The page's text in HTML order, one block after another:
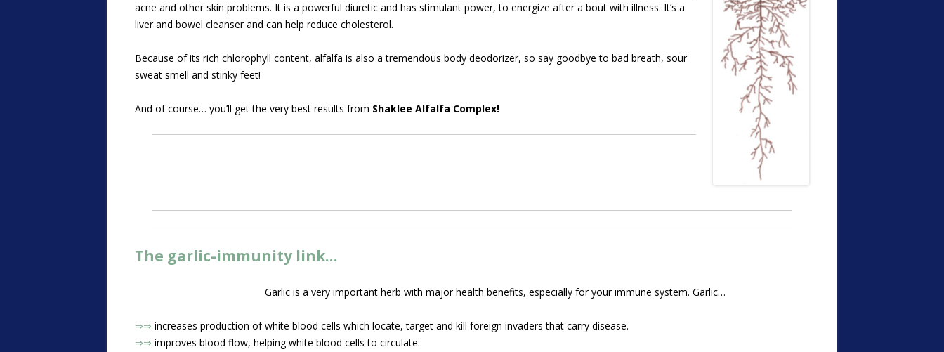
acne and other skin problems. It is a powerful diuretic and has stimulant power, to energize after a bout with illness. It’s a
liver and bowel cleanser and can help reduce cholesterol.
Because of its rich chlorophyll content, alfalfa is also a tremendous body deodorizer, so say goodbye to bad breath, sour
sweat smell and stinky feet!
And of course… you’ll get the very best results from Shaklee Alfalfa Complex!
The garlic-immunity link…
Garlic is a very important herb with major health benefits, especially for your immune system. Garlic…
⇒⇒ increases production of white blood cells which locate, target and kill foreign invaders that carry disease.
⇒⇒ improves blood flow, helping white blood cells to circulate.